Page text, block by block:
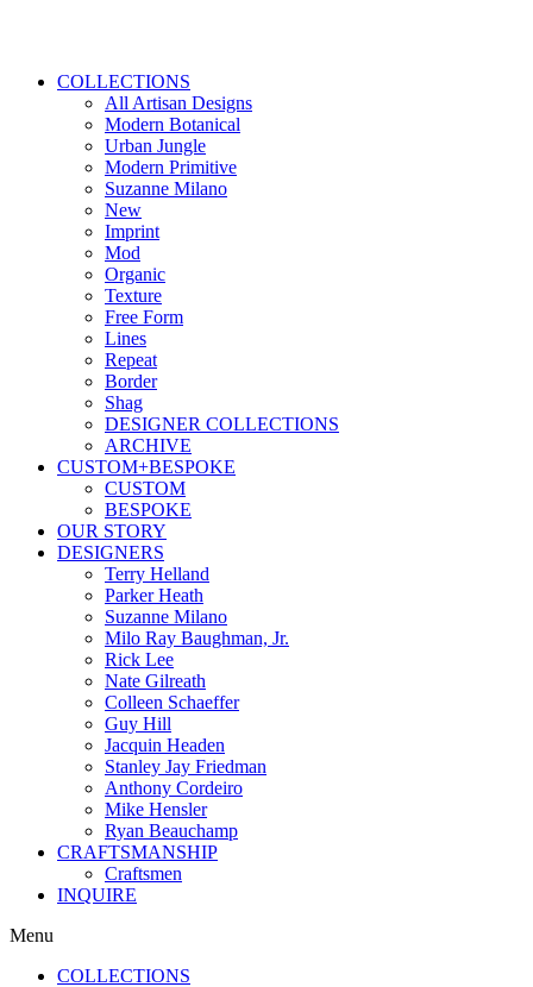
COLLECTIONS
All Artisan Designs
Modern Botanical
Urban Jungle
Modern Primitive
Suzanne Milano
New
Imprint
Mod
Organic
Texture
Free Form
Lines
Repeat
Border
Shag
DESIGNER COLLECTIONS
ARCHIVE
CUSTOM+BESPOKE
CUSTOM
BESPOKE
OUR STORY
DESIGNERS
Terry Helland
Parker Heath
Suzanne Milano
Milo Ray Baughman, Jr.
Rick Lee
Nate Gilreath
Colleen Schaeffer
Guy Hill
Jacquin Headen
Stanley Jay Friedman
Anthony Cordeiro
Mike Hensler
Ryan Beauchamp
CRAFTSMANSHIP
Craftsmen
INQUIRE
Menu
COLLECTIONS